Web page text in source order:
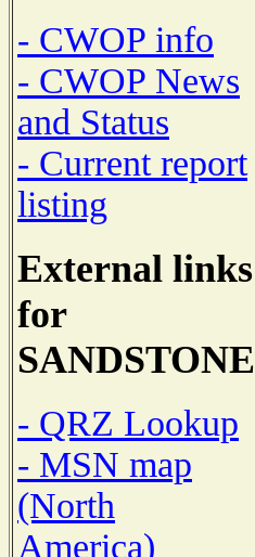
- CWOP info
- CWOP News
and Status
- Current report
listing
External links
for
SANDSTONE
- QRZ Lookup
- MSN map
(North
America)